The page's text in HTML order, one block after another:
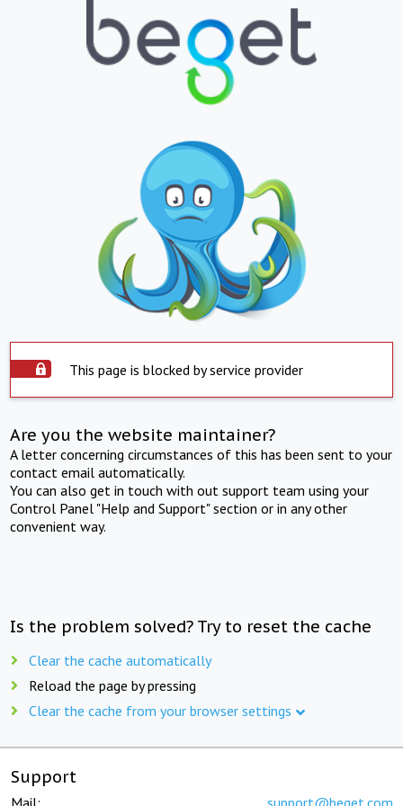
This page is blocked by service provider
Are you the website maintainer?
A letter concerning circumstances of this has been sent to your
contact email automatically.
You can also get in touch with out support team using your
Control Panel "Help and Support" section or in any other
convenient way.
Is the problem solved? Try to reset the cache
Clear the cache automatically
Reload the page by pressing
Clear the cache from your browser settings
Support
Mail: support@beget.com